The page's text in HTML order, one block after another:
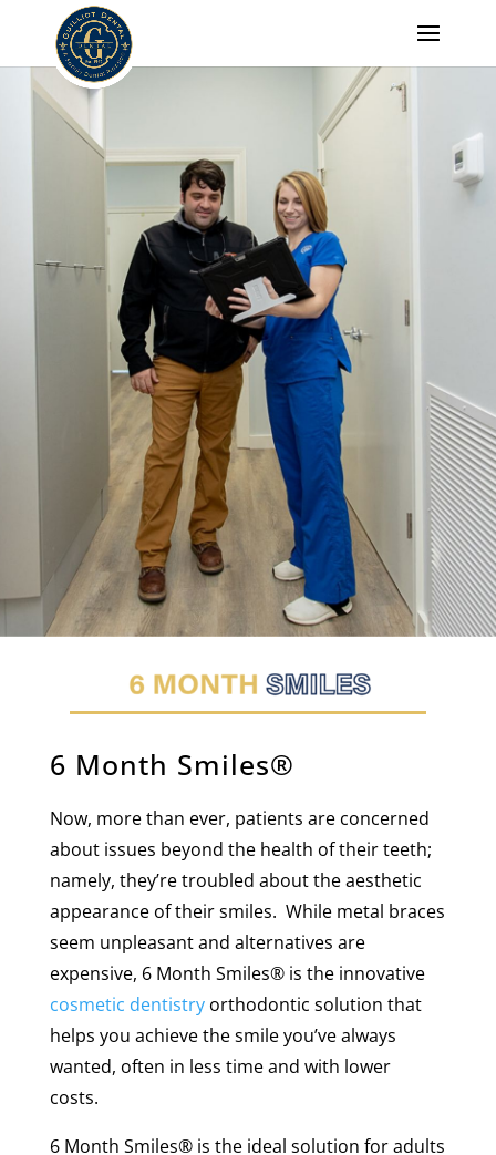
6 Month Smiles®
Now, more than ever, patients are concerned
about issues beyond the health of their teeth;
namely, they’re troubled about the aesthetic
appearance of their smiles. While metal braces
seem unpleasant and alternatives are
expensive, 6 Month Smiles®is the innovative
cosmetic dentistryorthodontic solution that
helps you achieve the smile you’ve always
wanted, often in less time and with lower
costs.
6 Month Smiles®is the ideal solution for adults